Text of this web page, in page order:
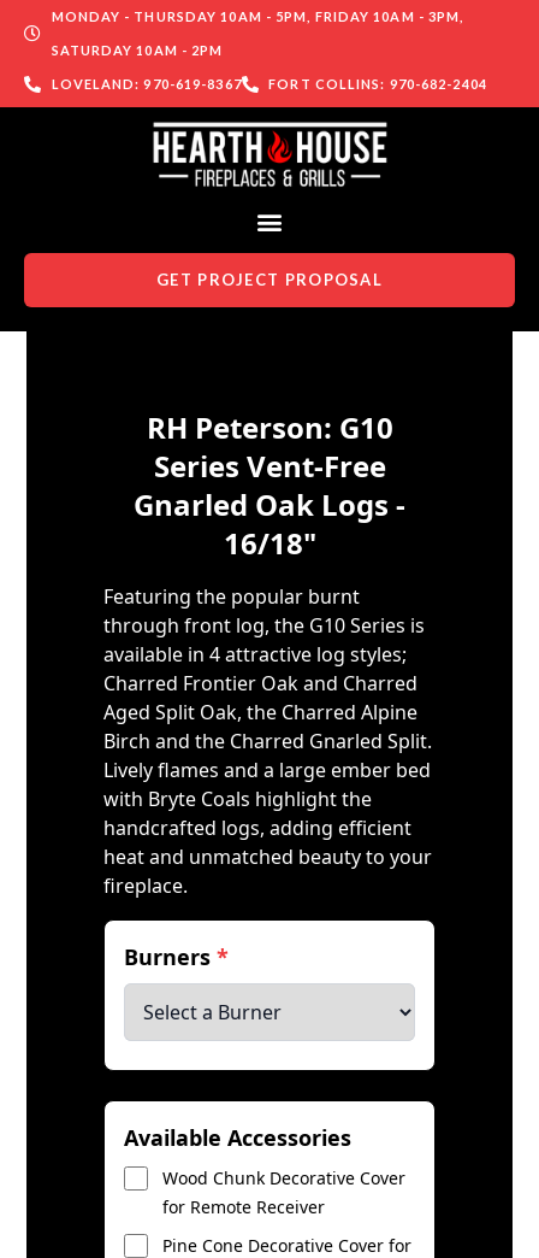
MONDAY - THURSDAY 10AM - 5PM, FRIDAY 10AM - 3PM,
SATURDAY 10AM - 2PM
LOVELAND: 970-619-8367 FORT COLLINS: 970-682-2404
GET PROJECT PROPOSAL
RH Peterson: G10
Series Vent-Free
Gnarled Oak Logs -
16/18"
Featuring the popular burnt
through front log, the G10 Series is
available in 4 attractive log styles;
Charred Frontier Oak and Charred
Aged Split Oak, the Charred Alpine
Birch and the Charred Gnarled Split.
Lively flames and a large ember bed
with Bryte Coals highlight the
handcrafted logs, adding efficient
heat and unmatched beauty to your
fireplace.
Burners*
Available Accessories
Wood Chunk Decorative Cover
for Remote Receiver
Pine Cone Decorative Cover for